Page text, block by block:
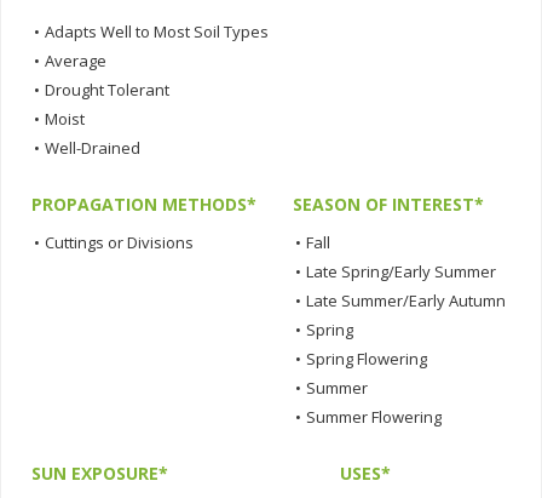
• Adapts Well to Most Soil Types
• Average
• Drought Tolerant
• Moist
• Well-Drained
PROPAGATION METHODS*
• Cuttings or Divisions
SEASON OF INTEREST*
• Fall
• Late Spring/Early Summer
• Late Summer/Early Autumn
• Spring
• Spring Flowering
• Summer
• Summer Flowering
SUN EXPOSURE* USES*